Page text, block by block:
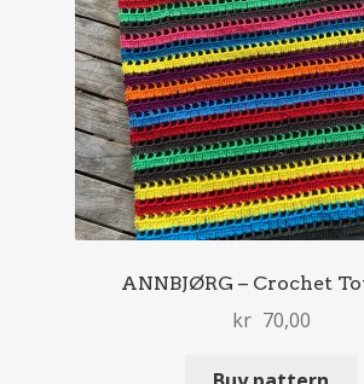
ANNBJØRG – Crochet
kr 70,00